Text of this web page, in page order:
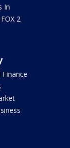
In
2
Finance